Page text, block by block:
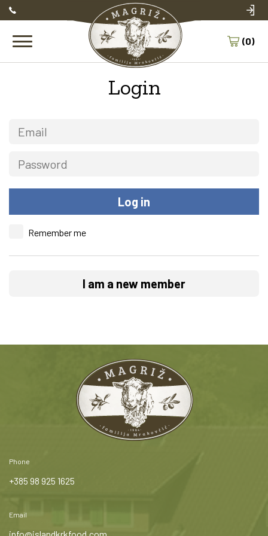
(0)
Login
Remember me
I am a new member
Phone
+385 98 925 1625
Email